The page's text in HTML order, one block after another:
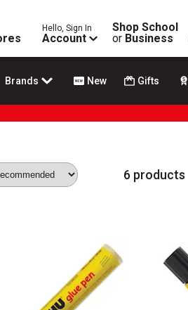
Hello, Sign In
Account
Shop School
or Business
Brands New Gifts
6 products